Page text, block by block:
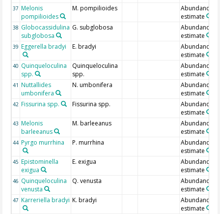
37 Melonis
pompilioides
M. pompilioides
Abundance
estimate
38 Globocassidulina
subglobosa
G. subglobosa
Abundance
estimate
39 Eggerella bradyi E. bradyi
Abundance
estimate
40 Quinqueloculina
spp.
Quinqueloculina
spp.
Abundance
estimate
41 Nuttallides
umbonifera
N. umbonifera
Abundance
estimate
42 Fissurina spp. Fissurina spp.
Abundance
estimate
43 Melonis
barleeanus
M. barleeanus
Abundance
estimate
44 Pyrgo murrhina P. murrhina
Abundance
estimate
45 Epistominella
exigua
E. exigua
Abundance
estimate
46 Quinqueloculina
venusta
Q. venusta
Abundance
estimate
47 Karreriella bradyi K. bradyi
Abundance
estimate